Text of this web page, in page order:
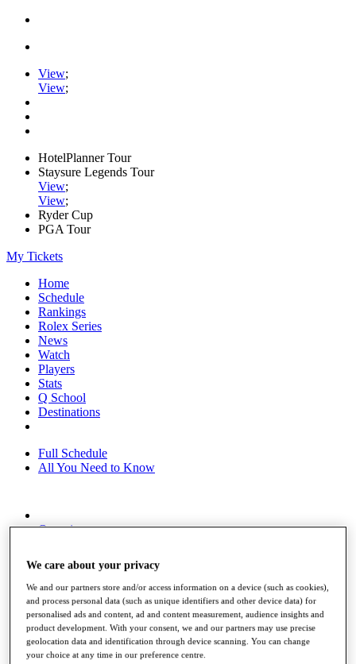
View;
View;
HotelPlanner Tour
Staysure Legends Tour
View;
View;
Ryder Cup
PGA Tour
My Tickets
Home
Schedule
Rankings
Rolex Series
News
Watch
Players
Stats
Q School
Destinations
Full Schedule
All You Need to Know
Overview
Race to Dubai Rankings Bonus Pool
News
Global Amateur Pathway
About
The Tournaments
Past Champions
News
We care about your privacy
We and our partners store and/or access information on a device (such as cookies),
and process personal data (such as unique identifiers and other device data) for
personalised ads and content, ad and content measurement, audience insights and
product development. With your consent, we and our partners may use precise
geolocation data and identification through device scanning. You can change
your choice at any time in our preference centre.